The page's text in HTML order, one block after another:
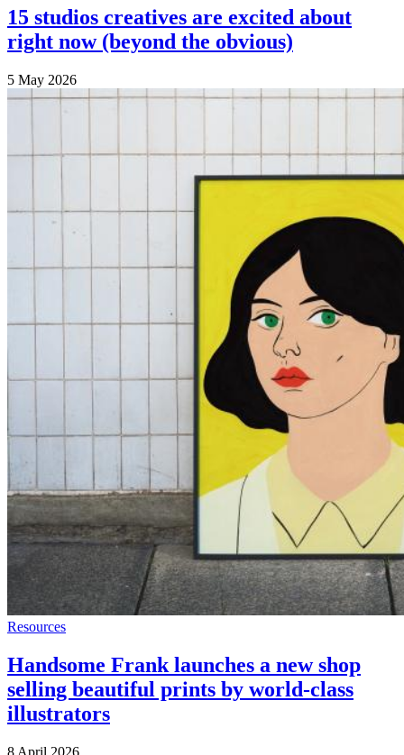
15 studios creatives are excited about
right now (beyond the obvious)
5 May 2026
Resources
Handsome Frank launches a new shop
selling beautiful prints by world-class
illustrators
8 April 2026